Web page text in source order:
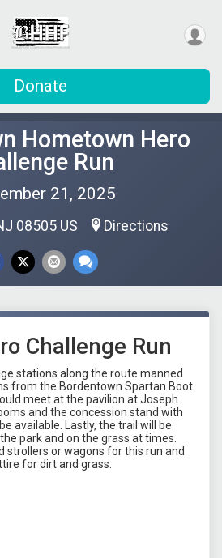
Donate
Hometown Hero
Run
21, 2025
08505 US Directions
Challenge Run
stations along the route manned
from the Bordentown Spartan Boot
meet at the pavilion at Joseph
and the concession stand with
available. Lastly, the trail will be
park and on the grass at times.
strollers or wagons for this run and
for dirt and grass.